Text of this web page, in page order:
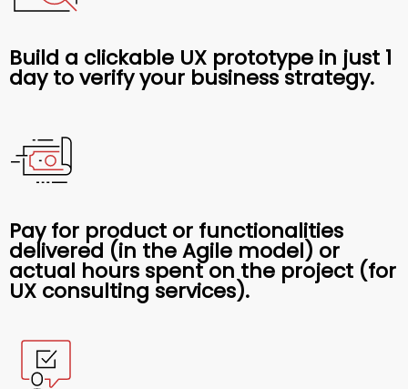
Build a clickable UX prototype in just 1
day to verify your business strategy.
Pay for product or functionalities
delivered (in the Agile model) or
actual hours spent on the project (for
UX consulting services).